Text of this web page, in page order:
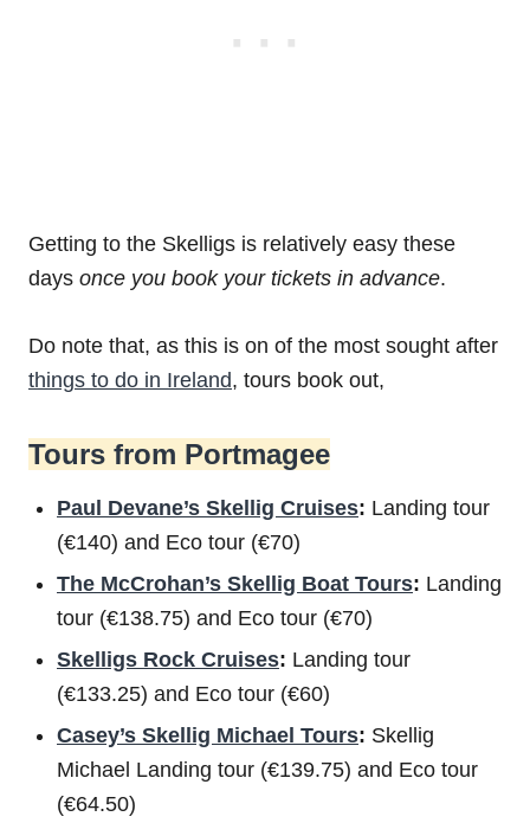
Getting to the Skelligs is relatively easy these
days once you book your tickets in advance.
Do note that, as this is on of the most sought after
things to do in Ireland, tours book out,
Tours from Portmagee
Paul Devane’s Skellig Cruises: Landing tour
(€140) and Eco tour (€70)
The McCrohan’s Skellig Boat Tours: Landing
tour (€138.75) and Eco tour (€70)
Skelligs Rock Cruises: Landing tour
(€133.25) and Eco tour (€60)
Casey’s Skellig Michael Tours: Skellig
Michael Landing tour (€139.75) and Eco tour
(€64.50)